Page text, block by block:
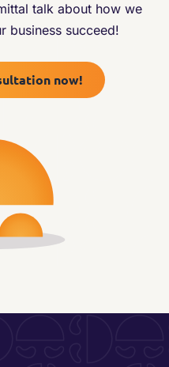
talk about how we
business succeed!
now!